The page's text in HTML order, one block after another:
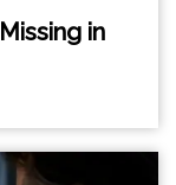
in